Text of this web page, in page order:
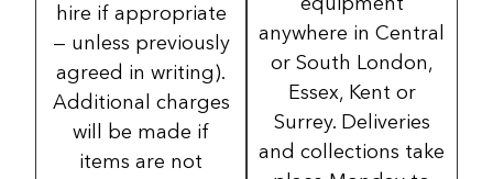
hire if appropriate
— unless previously
agreed in writing).
Additional charges
will be made if
items are not
equipment
anywhere in Central
or South London,
Essex, Kent or
Surrey. Deliveries
and collections take